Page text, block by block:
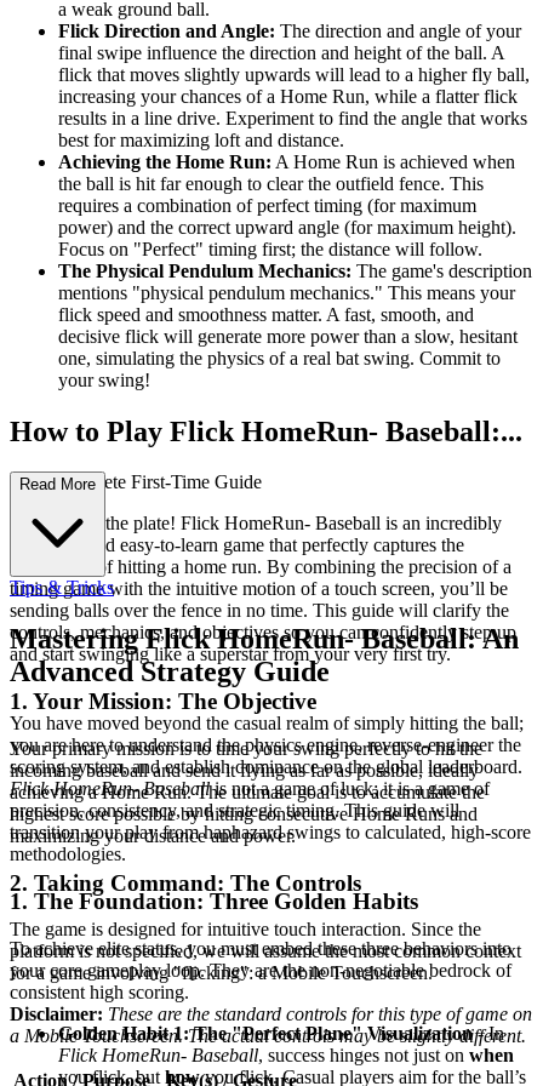
a weak ground ball.
Flick Direction and Angle: The direction and angle of your
final swipe influence the direction and height of the ball. A
flick that moves slightly upwards will lead to a higher fly ball,
increasing your chances of a Home Run, while a flatter flick
results in a line drive. Experiment to find the angle that works
best for maximizing loft and distance.
Achieving the Home Run: A Home Run is achieved when
the ball is hit far enough to clear the outfield fence. This
requires a combination of perfect timing (for maximum
power) and the correct upward angle (for maximum height).
Focus on "Perfect" timing first; the distance will follow.
The Physical Pendulum Mechanics: The game's description
mentions "physical pendulum mechanics." This means your
flick speed and smoothness matter. A fast, smooth, and
decisive flick will generate more power than a slow, hesitant
one, simulating the physics of a real bat swing. Commit to
your swing!
How to Play Flick HomeRun- Baseball:...
Your Complete First-Time Guide
Welcome to the plate! Flick HomeRun- Baseball is an incredibly
satisfying and easy-to-learn game that perfectly captures the
excitement of hitting a home run. By combining the precision of a
timing game with the intuitive motion of a touch screen, you’ll be
sending balls over the fence in no time. This guide will clarify the
controls, mechanics, and objectives so you can confidently step up
and start swinging like a superstar from your very first try.
1. Your Mission: The Objective
Your primary mission is to time your swing perfectly to hit the
incoming baseball and send it flying as far as possible, ideally
achieving a Home Run. The ultimate goal is to accumulate the
highest score possible by hitting consecutive Home Runs and
maximizing your distance and power.
2. Taking Command: The Controls
The game is designed for intuitive touch interaction. Since the
platform is not specified, we will assume the most common context
for a game involving "flicking": a Mobile Touchscreen.
Disclaimer: These are the standard controls for this type of game on
a Mobile Touchscreen. The actual controls may be slightly different.
Action / Purpose
Key(s) / Gesture
Read More
Tips & Tricks
Mastering Flick HomeRun- Baseball: An
Advanced Strategy Guide
You have moved beyond the casual realm of simply hitting the ball;
you are here to understand the physics engine, reverse-engineer the
scoring system, and establish dominance on the global leaderboard.
Flick HomeRun- Baseballis not a game of luck; it is a game of
precision, consistency, and strategic timing. This guide will
transition your play from haphazard swings to calculated, high-score
methodologies.
1. The Foundation: Three Golden Habits
To achieve elite status, you must embed these three behaviors into
your core gameplay loop. They are the non-negotiable bedrock of
consistent high scoring.
Golden Habit 1: The "Perfect Plane" Visualization- In
Flick HomeRun- Baseball, success hinges not just on when
you flick, but howyou flick. Casual players aim for the ball’s